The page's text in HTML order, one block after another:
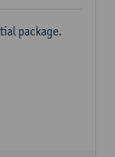
package.